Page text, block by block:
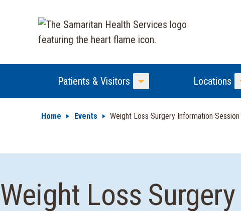
Patients & Visitors
Toggle Menu
Locations
Home Events Weight Loss Surgery Information Session
Weight Loss Surgery